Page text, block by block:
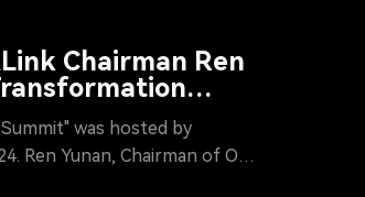
academia, fintech, and
and accelerate its
Chairman Ren
was hosted by
Ren Yunan, Chairman of OKG